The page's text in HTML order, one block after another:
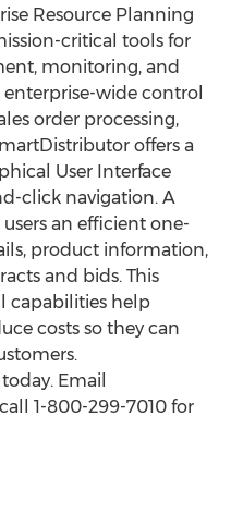
Resource Planning
critical tools for
monitoring, and
wide control
order processing,
offers a
User Interface
click navigation. A
an efficient one-
product information,
and bids. This
capabilities help
costs so they can
Email
1-800-299-7010 for